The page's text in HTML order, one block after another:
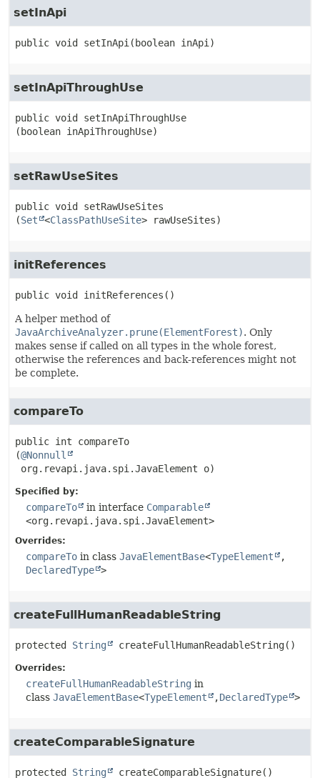
setInApi
public void setInApi (boolean inApi)
setInApiThroughUse
public void
setInApiThroughUse
(boolean inApiThroughUse)
setRawUseSites
public void
setRawUseSites
(Set <ClassPathUseSite> rawUseSites)
initReferences
public void initReferences ()
A helper method of
JavaArchiveAnalyzer.prune(ElementForest). Only
makes sense if called on all types in the whole forest,
otherwise the references and back-references might not
be complete.
compareTo
public int
compareTo
(@Nonnull
org.revapi.java.spi.JavaElement o)
Specified by:
compareTo in interface Comparable
<org.revapi.java.spi.JavaElement>
Overrides:
compareTo in class JavaElementBase<TypeElement
,
DeclaredType >
createFullHumanReadableString
protected String createFullHumanReadableString()
Overrides:
createFullHumanReadableString in
class JavaElementBase<TypeElement ,DeclaredType >
createComparableSignature
protected String createComparableSignature()